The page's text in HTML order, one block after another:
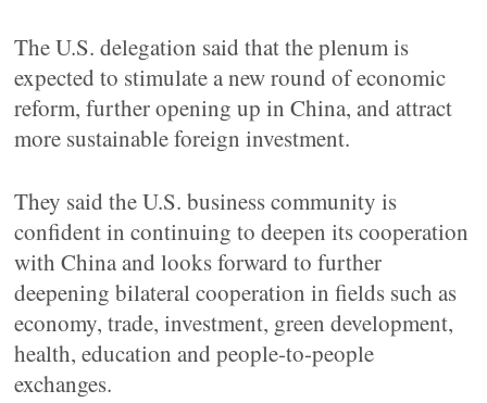
The U.S. delegation said that the plenum is
expected to stimulate a new round of economic
reform, further opening up in China, and attract
more sustainable foreign investment.
They said the U.S. business community is
confident in continuing to deepen its cooperation
with China and looks forward to further
deepening bilateral cooperation in fields such as
economy, trade, investment, green development,
health, education and people-to-people
exchanges.